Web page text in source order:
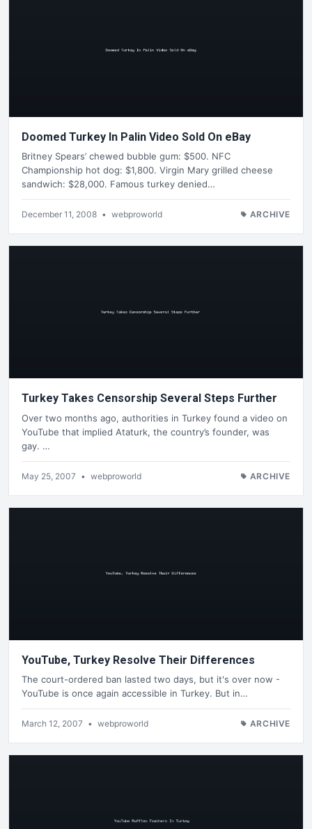
Doomed Turkey In Palin Video Sold On eBay
Britney Spears’ chewed bubble gum: $500. NFC
Championship hot dog: $1,800. Virgin Mary grilled cheese
sandwich: $28,000. Famous turkey denied…
December 11, 2008 • webproworld ARCHIVE
Turkey Takes Censorship Several Steps Further
Over two months ago, authorities in Turkey found a video on
YouTube that implied Ataturk, the country’s founder, was
gay. …
May 25, 2007 • webproworld ARCHIVE
YouTube, Turkey Resolve Their Differences
The court-ordered ban lasted two days, but it's over now -
YouTube is once again accessible in Turkey. But in…
March 12, 2007 • webproworld ARCHIVE